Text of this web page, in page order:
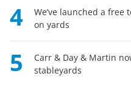
4
We’ve launched a free
on yards
5
Carr & Day & Martin
stableyards